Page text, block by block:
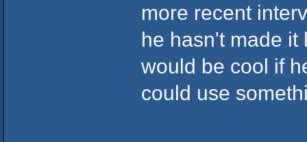
more recent
he hasn't made it
would be cool if
could use